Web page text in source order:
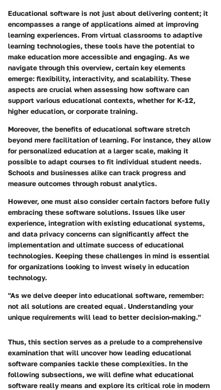
Educational software is not just about delivering content; it
encompasses a range of applications aimed at improving
learning experiences. From virtual classrooms to adaptive
learning technologies, these tools have the potential to
make education more accessible and engaging. As we
navigate through this overview, certain key elements
emerge: flexibility, interactivity, and scalability. These
aspects are crucial when assessing how software can
support various educational contexts, whether for K-12,
higher education, or corporate training.
Moreover, the benefits of educational software stretch
beyond mere facilitation of learning. For instance, they allow
for personalized education at a larger scale, making it
possible to adapt courses to fit individual student needs.
Schools and businesses alike can track progress and
measure outcomes through robust analytics.
However, one must also consider certain factors before fully
embracing these software solutions. Issues like user
experience, integration with existing educational systems,
and data privacy concerns can significantly affect the
implementation and ultimate success of educational
technologies. Keeping these challenges in mind is essential
for organizations looking to invest wisely in education
technology.
"As we delve deeper into educational software, remember:
not all solutions are created equal. Understanding your
unique requirements will lead to better decision-making."
Thus, this section serves as a prelude to a comprehensive
examination that will uncover how leading educational
software companies tackle these complexities. In the
following subsections, we will define what educational
software really means and explore its critical role in modern